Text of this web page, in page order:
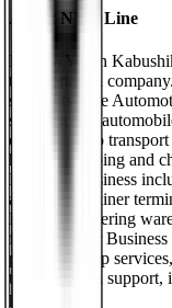
About NYK Line
Nippon Yusen
transportation
segments. The
shipping and
on bulk cargo
handles shipping and
Logistics Business
agency, container
Logistics covering
freight. Other Business
passenger ship
transportation support,
product sales.